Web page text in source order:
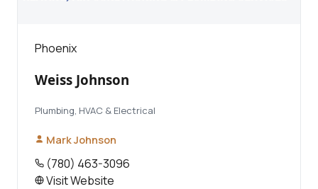
Phoenix
Weiss Johnson
Plumbing, HVAC & Electrical
Mark Johnson
(780) 463-3096
Visit Website